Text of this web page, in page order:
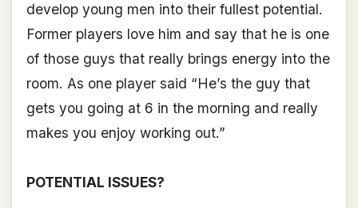
develop young men into their fullest potential.
Former players love him and say that he is one
of those guys that really brings energy into the
room. As one player said “He’s the guy that
gets you going at 6 in the morning and really
makes you enjoy working out.”
POTENTIAL ISSUES?